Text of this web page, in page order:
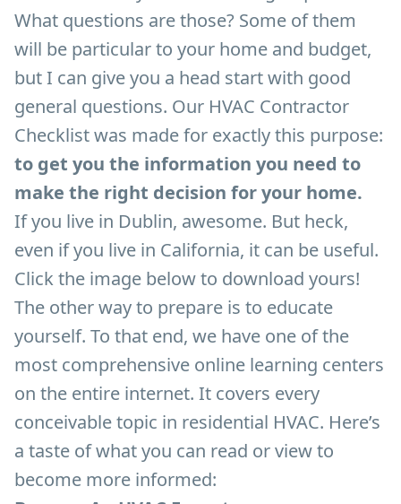
What questions are those? Some of them
will be particular to your home and budget,
but I can give you a head start with good
general questions. Our HVAC Contractor
Checklist was made for exactly this purpose:
to get you the information you need to
make the right decision for your home.
If you live in Dublin, awesome. But heck,
even if you live in California, it can be useful.
Click the image below to download yours!
The other way to prepare is to educate
yourself. To that end, we have one of the
most comprehensive online learning centers
on the entire internet. It covers every
conceivable topic in residential HVAC. Here’s
a taste of what you can read or view to
become more informed: